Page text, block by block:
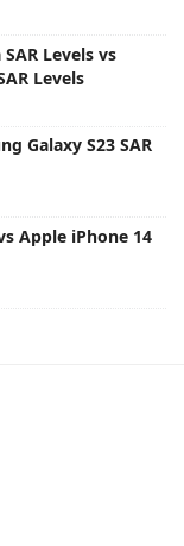
Levels vs
Levels
Galaxy S23 SAR
Apple iPhone 14